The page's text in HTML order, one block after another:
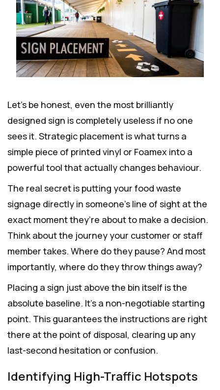
Let's be honest, even the most brilliantly
designed sign is completely useless if no one
sees it. Strategic placement is what turns a
simple piece of printed vinyl or Foamex into a
powerful tool that actually changes behaviour.
The real secret is putting your food waste
signage directly in someone’s line of sight at the
exact moment they’re about to make a decision.
Think about the journey your customer or staff
member takes. Where do they pause? And most
importantly, where do they throw things away?
Placing a sign just above the bin itself is the
absolute baseline. It's a non-negotiable starting
point. This guarantees the instructions are right
there at the point of disposal, clearing up any
last-second hesitation or confusion.
Identifying High-Traffic Hotspots